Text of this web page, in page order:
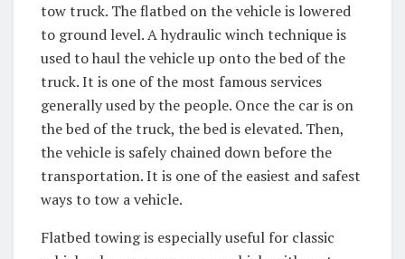
tow truck. The flatbed on the vehicle is lowered
to ground level. A hydraulic winch technique is
used to haul the vehicle up onto the bed of the
truck. It is one of the most famous services
generally used by the people. Once the car is on
the bed of the truck, the bed is elevated. Then,
the vehicle is safely chained down before the
transportation. It is one of the easiest and safest
ways to tow a vehicle.
Flatbed towing is especially useful for classic